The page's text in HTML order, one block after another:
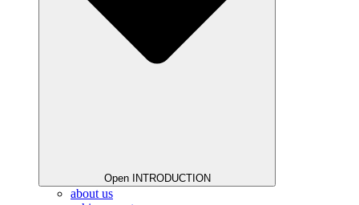
Open INTRODUCTION
about us